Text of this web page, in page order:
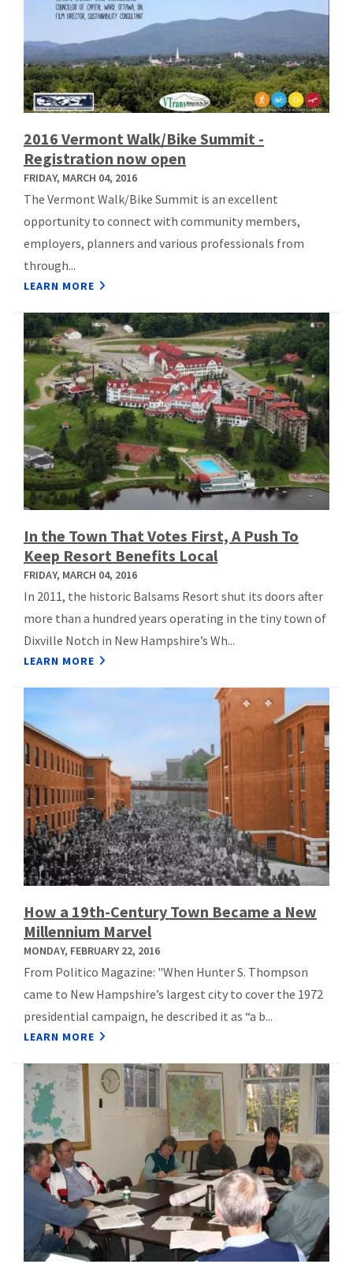
2016 Vermont Walk/Bike Summit -
Registration now open
FRIDAY, MARCH 04, 2016
The Vermont Walk/Bike Summit is an excellent
opportunity to connect with community members,
employers, planners and various professionals from
through...
LEARN MORE
In the Town That Votes First, A Push To
Keep Resort Benefits Local
FRIDAY, MARCH 04, 2016
In 2011, the historic Balsams Resort shut its doors after
more than a hundred years operating in the tiny town of
Dixville Notch in New Hampshire’s Wh...
LEARN MORE
How a 19th-Century Town Became a New
Millennium Marvel
MONDAY, FEBRUARY 22, 2016
From Politico Magazine: "When Hunter S. Thompson
came to New Hampshire’s largest city to cover the 1972
presidential campaign, he described it as “a b...
LEARN MORE